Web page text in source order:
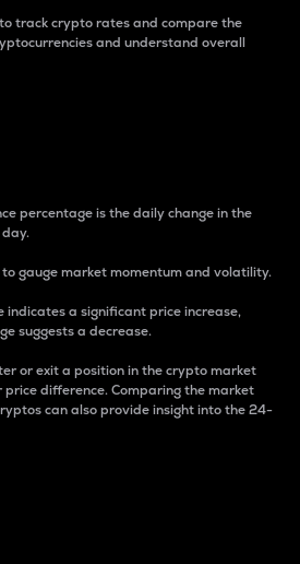
track crypto rates and compare the
and understand overall
percentage is the daily change in the
gauge market momentum and volatility.
indicates a significant price increase,
suggests a decrease.
or exit a position in the crypto market
difference. Comparing the market
can also provide insight into the 24-